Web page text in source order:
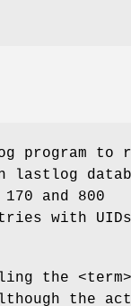
program to
and 800
with UIDs
the <term>
the